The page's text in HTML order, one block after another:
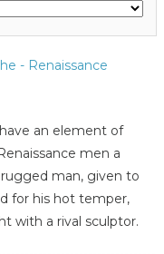
- Renaissance
an element of
men a
man, given to
for his hot temper,
with a rival sculptor.